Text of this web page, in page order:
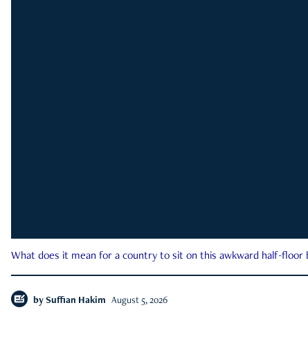
What does it mean for a country to sit on this awkward half-floor
by Suffian Hakim August 5, 2026